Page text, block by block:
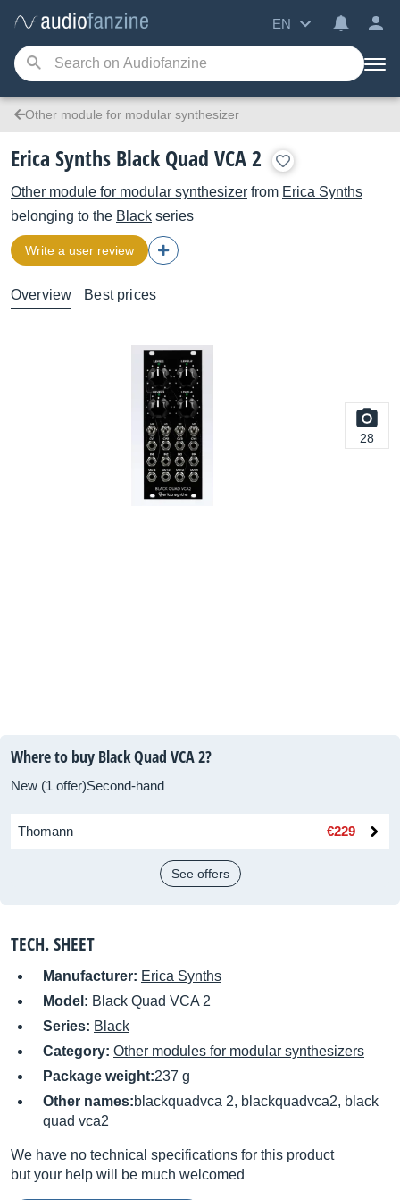
EN
Other module for modular synthesizer
Erica Synths Black Quad VCA 2
Other module for modular synthesizer from Erica Synths
belonging to the Black series
Write a user review
Overview Best prices
28
Where to buy Black Quad VCA 2?
New (1 offer)Second-hand
Thomann €229
See offers
TECH. SHEET
Manufacturer: Erica Synths
Model: Black Quad VCA 2
Series: Black
Category: Other modules for modular synthesizers
Package weight:237 g
Other names:blackquadvca 2, blackquadvca2, black
quad vca2
We have no technical specifications for this product
but your help will be much welcomed